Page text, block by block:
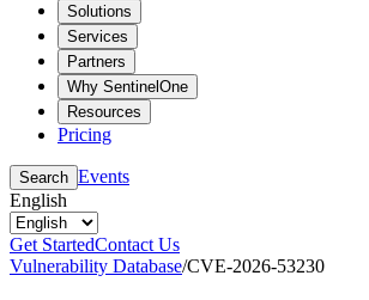
Solutions
Services
Partners
Why SentinelOne
Resources
Pricing
Search Events
English
Get StartedContact Us
Vulnerability Database/CVE-2026-53230